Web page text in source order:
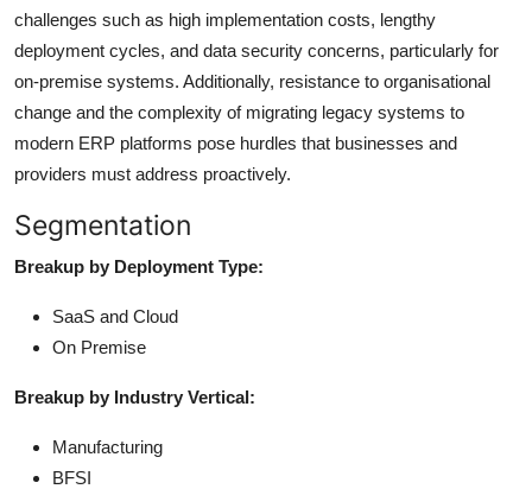
challenges such as high implementation costs, lengthy
deployment cycles, and data security concerns, particularly for
on-premise systems. Additionally, resistance to organisational
change and the complexity of migrating legacy systems to
modern ERP platforms pose hurdles that businesses and
providers must address proactively.
Segmentation
Breakup by Deployment Type:
SaaS and Cloud
On Premise
Breakup by Industry Vertical:
Manufacturing
BFSI